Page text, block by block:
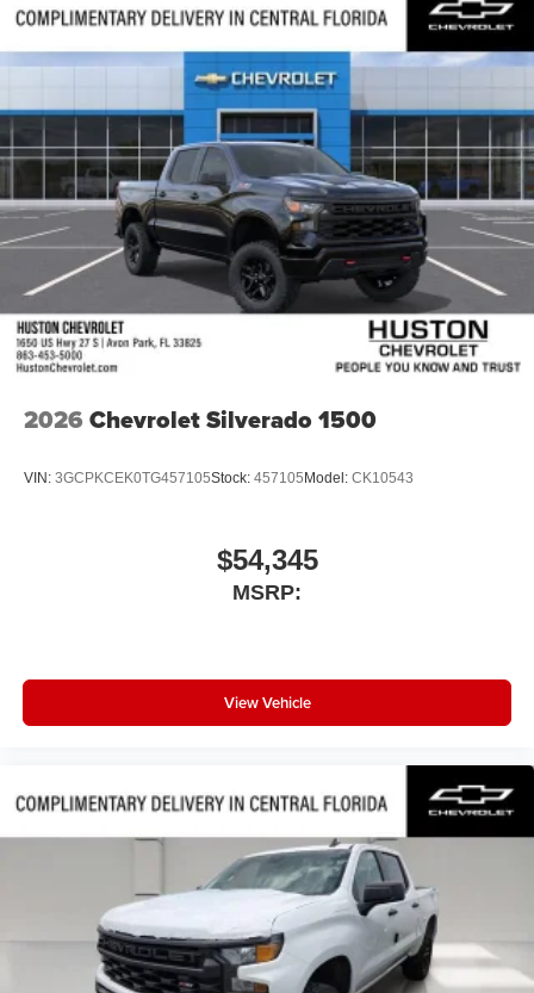
Bluetooth®®
Pair your compatible mobile phone to your
vehicle's infotainment system1
Place and receive hands-free phone calls
Store your phone's contact list in the system to
place an outgoing call quickly using the touch-
screen display or voice command system
With streaming audio capability, you can listen to
files stored on your phone or Bluetooth® digital
media device
2026 Chevrolet Silverado 1500
VIN: 3GCPKCEK0TG457105Stock: 457105 Model: CK10543
$54,345
MSRP:
View Vehicle